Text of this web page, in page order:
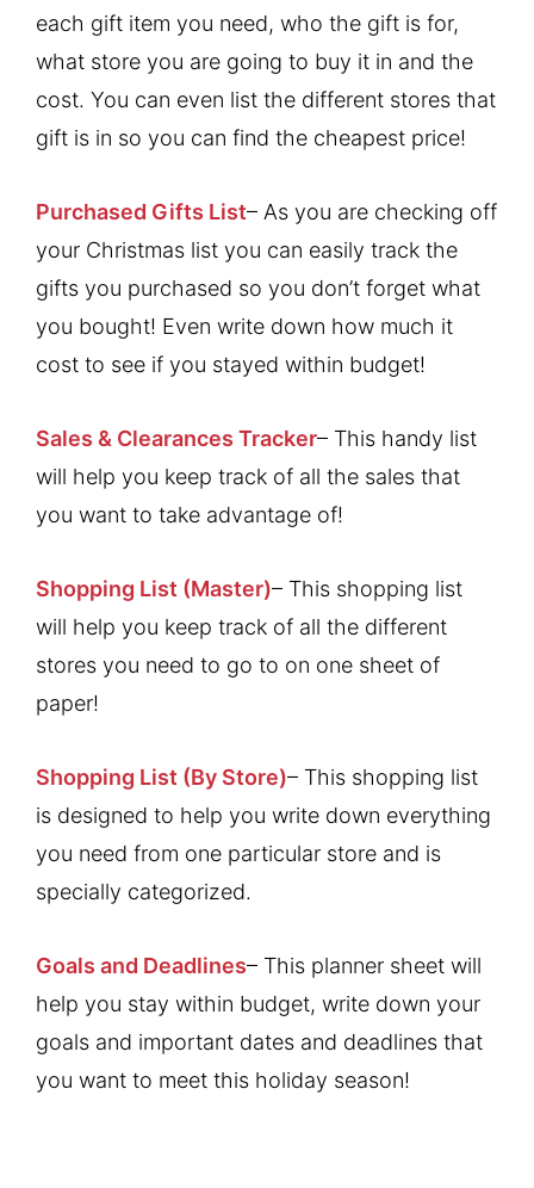
each gift item you need, who the gift is for,
what store you are going to buy it in and the
cost. You can even list the different stores that
gift is in so you can find the cheapest price!
Purchased Gifts List– As you are checking off
your Christmas list you can easily track the
gifts you purchased so you don’t forget what
you bought! Even write down how much it
cost to see if you stayed within budget!
Sales & Clearances Tracker– This handy list
will help you keep track of all the sales that
you want to take advantage of!
Shopping List (Master)– This shopping list
will help you keep track of all the different
stores you need to go to on one sheet of
paper!
Shopping List (By Store)– This shopping list
is designed to help you write down everything
you need from one particular store and is
specially categorized.
Goals and Deadlines– This planner sheet will
help you stay within budget, write down your
goals and important dates and deadlines that
you want to meet this holiday season!